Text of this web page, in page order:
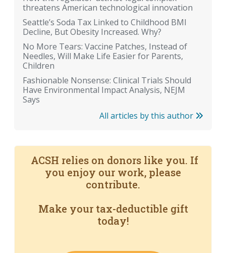
threatens American technological innovation
Seattle’s Soda Tax Linked to Childhood BMI
Decline, But Obesity Increased. Why?
No More Tears: Vaccine Patches, Instead of
Needles, Will Make Life Easier for Parents,
Children
Fashionable Nonsense: Clinical Trials Should
Have Environmental Impact Analysis, NEJM
Says
All articles by this author
ACSH relies on donors like you. If
you enjoy our work, please
contribute.
Make your tax-deductible gift
today!